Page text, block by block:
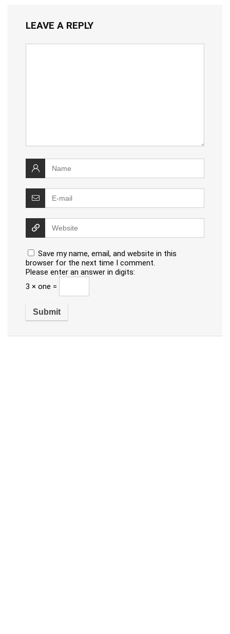
LEAVE A REPLY
Save my name, email, and website in this
browser for the next time I comment.
Please enter an answer in digits:
3 × one =